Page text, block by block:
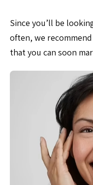
Since you’ll be
often, we
that you can soon